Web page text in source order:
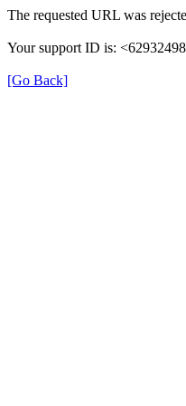
The requested URL was
Your support ID is:
[Go Back]